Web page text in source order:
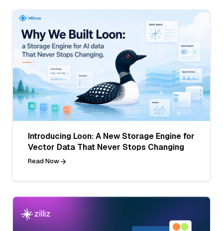
Introducing Loon: A New Storage Engine for
Vector Data That Never Stops Changing
Read Now